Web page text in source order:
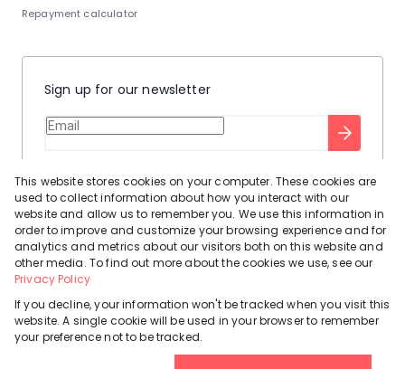
Repayment calculator
Sign up for our newsletter
This site is protected by reCAPTCHA and the Google Privacy Policy
andTerms of Serviceapply.
home.
Powered byProp Data
This website stores cookies on your computer. These cookies are
used to collect information about how you interact with our
website and allow us to remember you. We use this information in
order to improve and customize your browsing experience and for
analytics and metrics about our visitors both on this website and
other media. To find out more about the cookies we use, see our
Privacy Policy
If you decline, your information won't be tracked when you visit this
website. A single cookie will be used in your browser to remember
your preference not to be tracked.